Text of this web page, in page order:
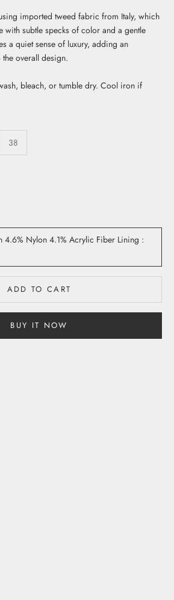
imported tweed fabric from Italy, which
with subtle specks of color and a gentle
a quiet sense of luxury, adding an
the overall design.
bleach, or tumble dry. Cool iron if
38
Nylon 4.1% Acrylic Fiber Lining :
ADD TO CART
BUY IT NOW